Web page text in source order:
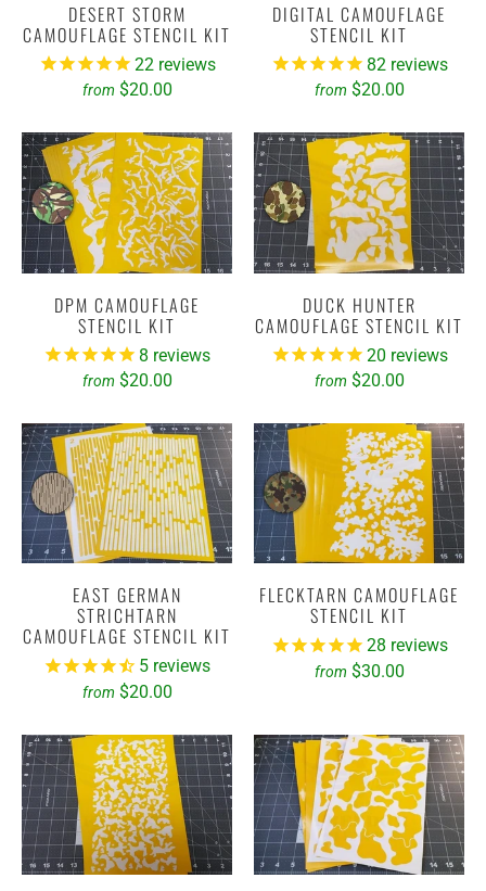
DESERT STORM
CAMOUFLAGE STENCIL KIT
22reviews
from $20.00
DIGITAL CAMOUFLAGE
STENCIL KIT
82reviews
from $20.00
DPM CAMOUFLAGE
STENCIL KIT
8 reviews
from $20.00
DUCK HUNTER
CAMOUFLAGE STENCIL KIT
20 reviews
from $20.00
EAST GERMAN
STRICHTARN
CAMOUFLAGE STENCIL KIT
5 reviews
from $20.00
FLECKTARN CAMOUFLAGE
STENCIL KIT
28 reviews
from $30.00